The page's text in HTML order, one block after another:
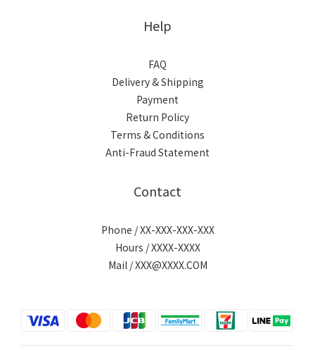
Help
FAQ
Delivery & Shipping
Payment
Return Policy
Terms & Conditions
Anti-Fraud Statement
Contact
Phone / XX-XXX-XXX-XXX
Hours / XXXX-XXXX
Mail / XXX@XXXX.COM